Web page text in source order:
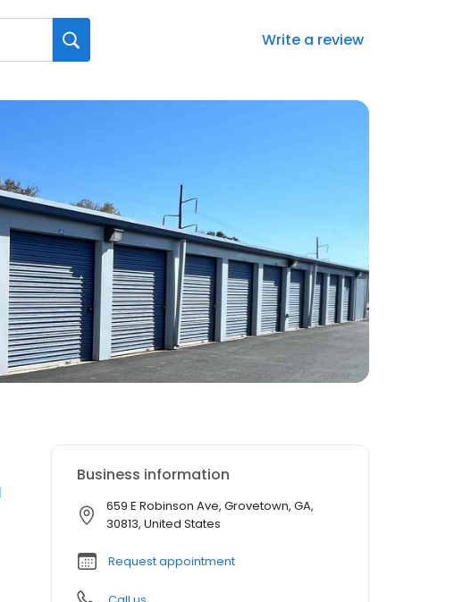
Write a review
Business information
659 E Robinson Ave, Grovetown, GA,
30813, United States
Request appointment